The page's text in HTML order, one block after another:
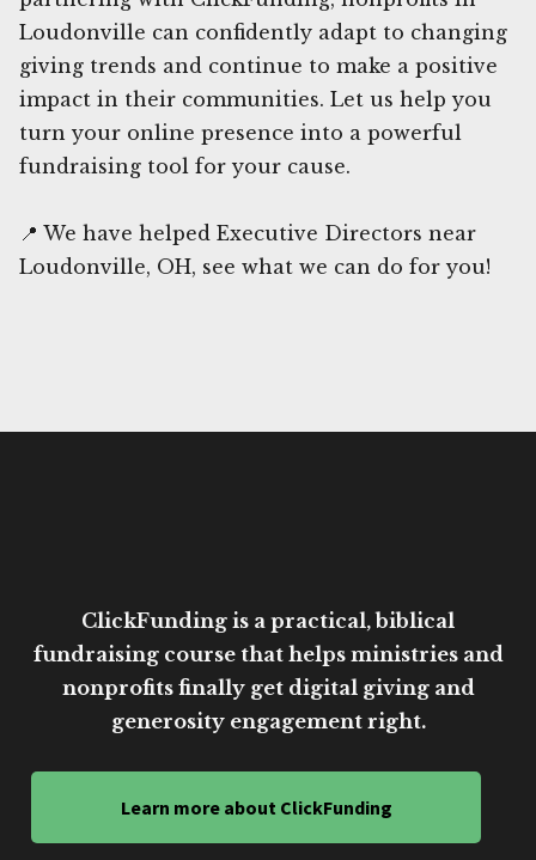
Loudonville can confidently adapt to changing
giving trends and continue to make a positive
impact in their communities. Let us help you
turn your online presence into a powerful
fundraising tool for your cause.
📍 We have helped Executive Directors near
Loudonville, OH, see what we can do for you!
ClickFunding is a practical, biblical
fundraising course that helps ministries and
nonprofits finally get digital giving and
generosity engagement right.
Learn more about ClickFunding